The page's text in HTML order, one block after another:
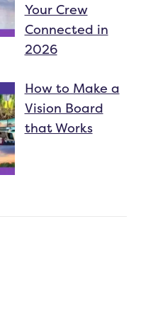
Your Crew
Connected in
2026
How to Make a
Vision Board
that Works